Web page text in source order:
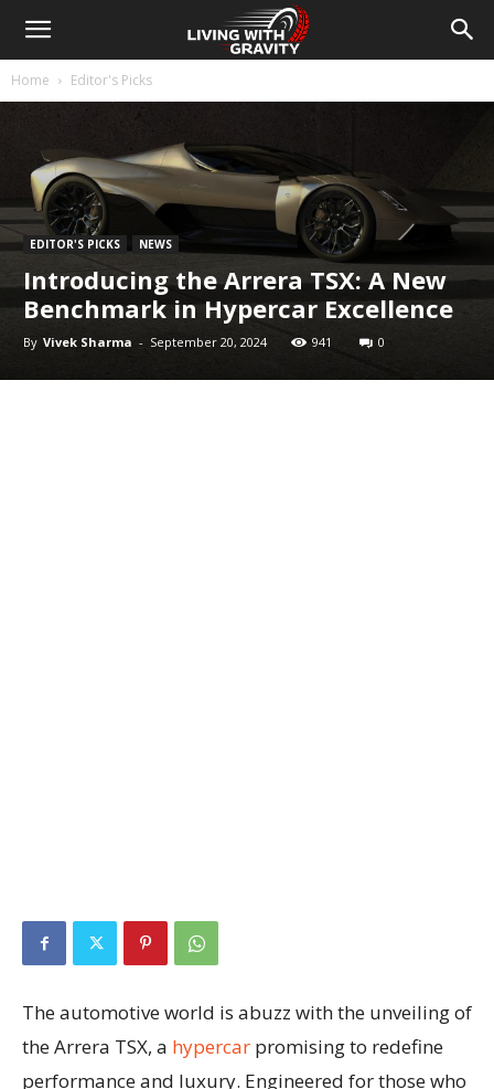
Home Editor's Picks
EDITOR'S PICKS NEWS
Introducing the Arrera TSX: A New
Benchmark in Hypercar Excellence
By Vivek Sharma - September 20, 2024 941 0
The automotive world is abuzz with the unveiling of
the Arrera TSX, a hypercar promising to redefine
performance and luxury. Engineered for those who